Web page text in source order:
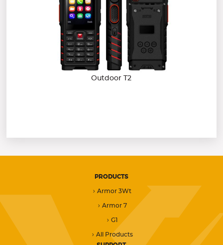
Outdoor T2
PRODUCTS
Armor 3Wt
Armor 7
G1
All Products